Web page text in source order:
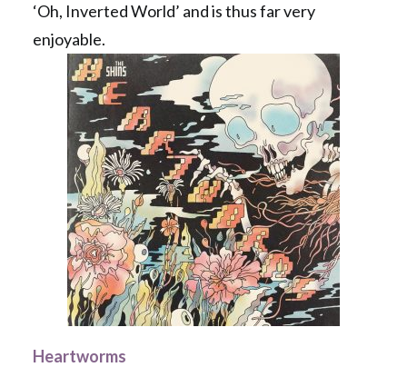
‘Oh, Inverted World’ and is thus far very
enjoyable.
Heartworms